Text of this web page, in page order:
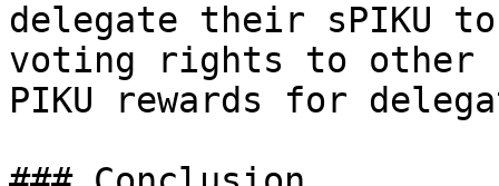
delegate their sPIKU
voting rights to other
PIKU rewards for